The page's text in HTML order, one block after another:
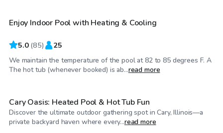
Enjoy Indoor Pool with Heating & Cooling
5.0 (85) 25
We maintain the temperature of the pool at 82 to 85 degrees F. A
The hot tub (whenever booked) is ab...read more
$100/hr
Cary Oasis: Heated Pool & Hot Tub Fun
Discover the ultimate outdoor gathering spot in Cary, Illinois—a
private backyard haven where every...read more
$290/hr